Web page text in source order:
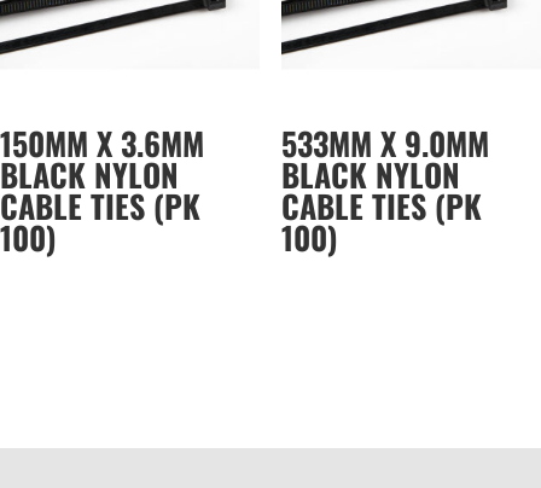
150MM X 3.6MM
BLACK NYLON
CABLE TIES (PK
100)
533MM X 9.0MM
BLACK NYLON
CABLE TIES (PK
100)